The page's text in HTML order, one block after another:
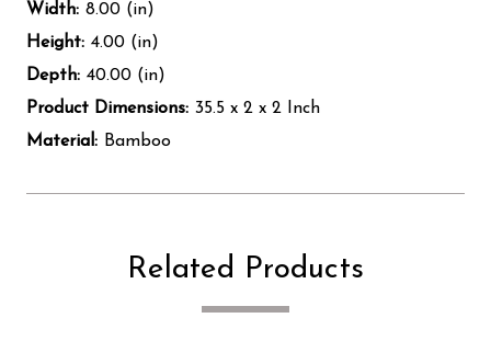
Width: 8.00 (in)
Height: 4.00 (in)
Depth: 40.00 (in)
Product Dimensions: 35.5 x 2 x 2 Inch
Material: Bamboo
Related Products